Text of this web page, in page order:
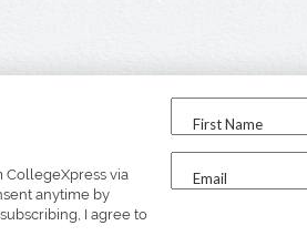
CollegeXpress via
anytime by
I agree to
First Name
Email